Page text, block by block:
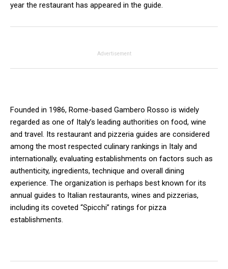
year the restaurant has appeared in the guide.
Advertisement
Founded in 1986, Rome-based Gambero Rosso is widely
regarded as one of Italy’s leading authorities on food, wine
and travel. Its restaurant and pizzeria guides are considered
among the most respected culinary rankings in Italy and
internationally, evaluating establishments on factors such as
authenticity, ingredients, technique and overall dining
experience. The organization is perhaps best known for its
annual guides to Italian restaurants, wines and pizzerias,
including its coveted “Spicchi” ratings for pizza
establishments.